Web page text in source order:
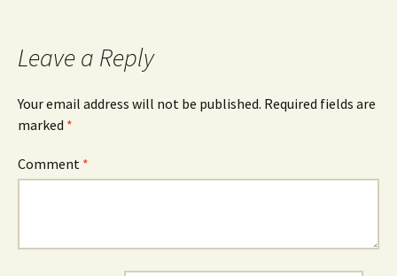
Leave a Reply
Your email address will not be published. Required fields are
marked *
Comment *